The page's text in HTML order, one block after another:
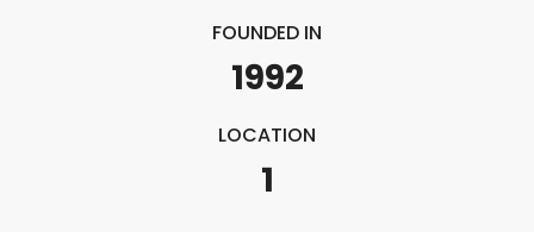
FOUNDED IN
1992
LOCATION
1